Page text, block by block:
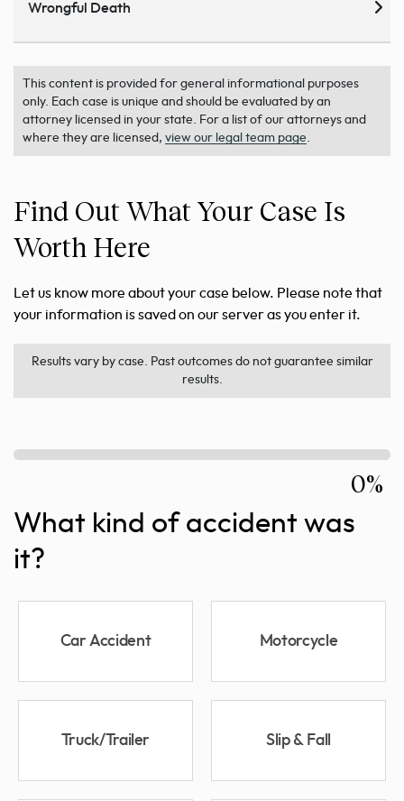
Wrongful Death
This content is provided for general informational purposes
only. Each case is unique and should be evaluated by an
attorney licensed in your state. For a list of our attorneys and
where they are licensed, view our legal team page.
Find Out What Your Case Is
Worth Here
Let us know more about your case below. Please note that
your information is saved on our server as you enter it.
Results vary by case. Past outcomes do not guarantee similar
results.
0%
What kind of accident was
it?
Car Accident Motorcycle
Truck/Trailer Slip & Fall